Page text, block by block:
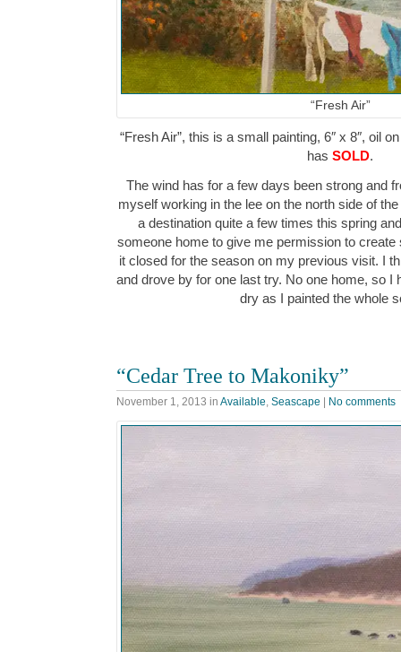
“Fresh Air”
“Fresh Air”, this is a small painting, 6″ x 8″, oil
has SOLD.
The wind has for a few days been strong and
myself working in the lee on the north side of
a destination quite a few times this spring
someone home to give me permission to create
it closed for the season on my previous visit. I
and drove by for one last try. No one home, so I
dry as I painted the whole
“Cedar Tree to Makoniky”
November 1, 2013 in Available, Seascape No comments